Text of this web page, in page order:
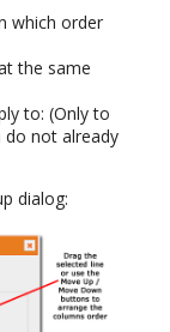
which order
the same
to: (Only to
do not already
dialog: